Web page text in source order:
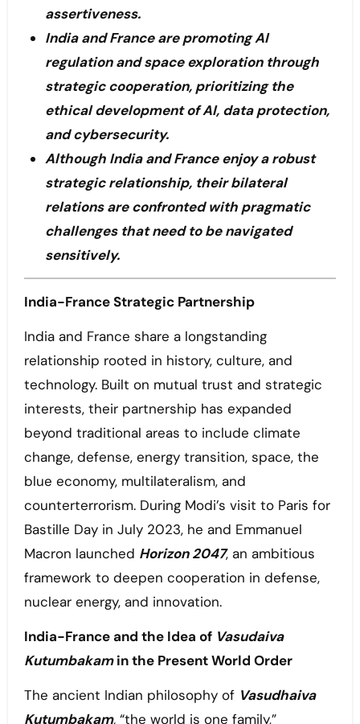
assertiveness.
India and France are promoting AI
regulation and space exploration through
strategic cooperation, prioritizing the
ethical development of AI, data protection,
and cybersecurity.
Although India and France enjoy a robust
strategic relationship, their bilateral
relations are confronted with pragmatic
challenges that need to be navigated
sensitively.
India-France Strategic Partnership
India and France share a longstanding
relationship rooted in history, culture, and
technology. Built on mutual trust and strategic
interests, their partnership has expanded
beyond traditional areas to include climate
change, defense, energy transition, space, the
blue economy, multilateralism, and
counterterrorism. During Modi’s visit to Paris for
Bastille Day in July 2023, he and Emmanuel
Macron launched Horizon 2047, an ambitious
framework to deepen cooperation in defense,
nuclear energy, and innovation.
India-France and the Idea of Vasudaiva
Kutumbakamin the Present World Order
The ancient Indian philosophy of Vasudhaiva
Kutumbakam,“the world is one family,”